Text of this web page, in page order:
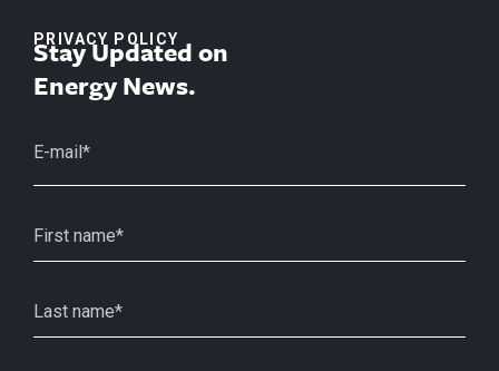
PRIVACY POLICY
Stay Updated on
Energy News.